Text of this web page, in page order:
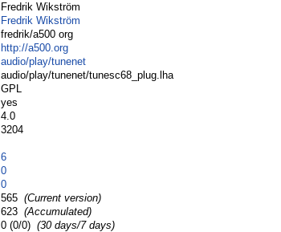
Fredrik Wikström
Fredrik Wikström
fredrik/a500 org
http://a500.org
audio/play/tunenet
audio/play/tunenet/tunesc68_plug.lha
GPL
yes
4.0
3204
6
0
0
565 (Current version)
623 (Accumulated)
0 (0/0) (30 days/7 days)